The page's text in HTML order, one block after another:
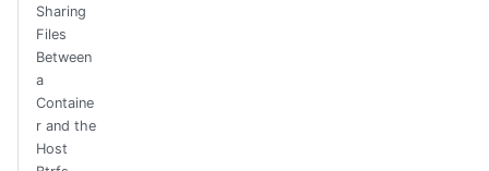
Sharing
Files
Between
a
Containe
r and the
Host